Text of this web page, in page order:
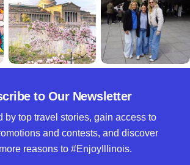
to Our Newsletter
by top travel stories, gain access to
and contests, and discover
reasons to #EnjoyIllinois.